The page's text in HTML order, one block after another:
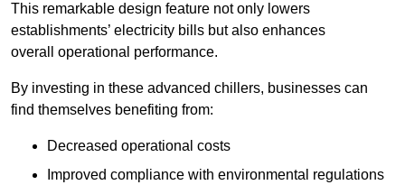
This remarkable design feature not only lowers
establishments’ electricity bills but also enhances
overall operational performance.
By investing in these advanced chillers, businesses can
find themselves benefiting from:
Decreased operational costs
Improved compliance with environmental regulations